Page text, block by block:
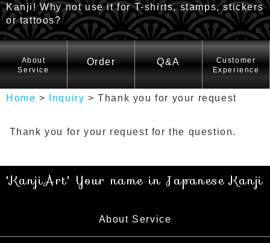
Kanji! Why not use it for T-shirts, stamps, stickers
or tattoos?
HOME
About
Service
Order Q&A
Customer
Experience
Home > Inquiry >Thank you for your request
Thank you for your request for the question.
'KanjiArt' Your name in Japanese Kanji
About Service